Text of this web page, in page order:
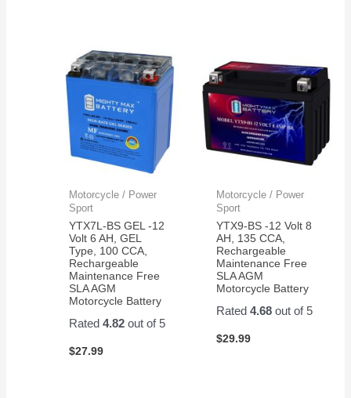
Motorcycle / Power
Sport
YTX7L-BS GEL -12
Volt 6 AH, GEL
Type, 100 CCA,
Rechargeable
Maintenance Free
SLA AGM
Motorcycle Battery
Rated4.82 out of 5
$27.99
Motorcycle / Power
Sport
YTX9-BS -12 Volt 8
AH, 135 CCA,
Rechargeable
Maintenance Free
SLA AGM
Motorcycle Battery
Rated 4.68out of 5
$29.99